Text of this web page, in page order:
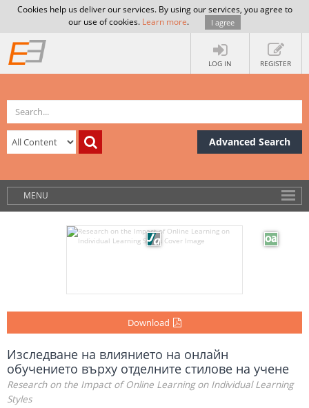
Cookies help us deliver our services. By using our services, you agree to
our use of cookies. Learn more. I agree
LOG IN REGISTER
Advanced Search
MENU
Download
Изследване на влиянието на онлайн
обучението върху отделните стилове на учене
Research on the Impact of Online Learning on Individual Learning
Styles